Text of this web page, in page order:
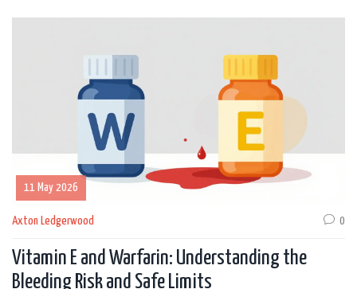
11 May 2026
Axton Ledgerwood 0
Vitamin E and Warfarin: Understanding the
Bleeding Risk and Safe Limits